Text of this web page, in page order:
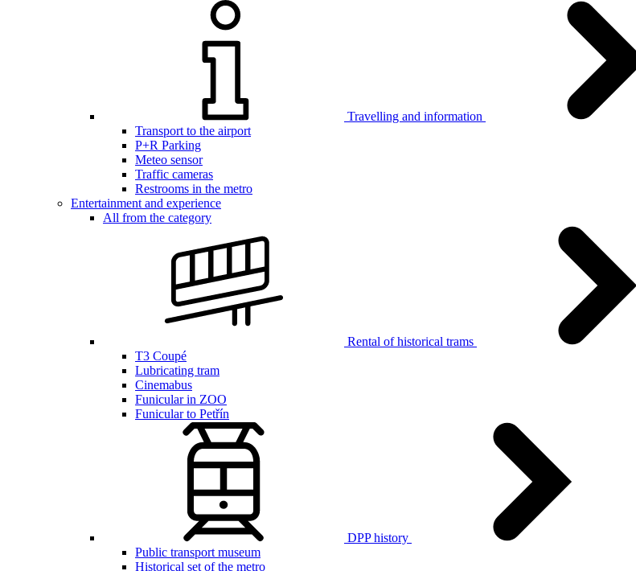
Travelling and information
Transport to the airport
P+R Parking
Meteo sensor
Traffic cameras
Restrooms in the metro
Entertainment and experience
All from the category
Rental of historical trams
T3 Coupé
Lubricating tram
Cinemabus
Funicular in ZOO
Funicular to Petřín
DPP history
Public transport museum
Historical set of the metro